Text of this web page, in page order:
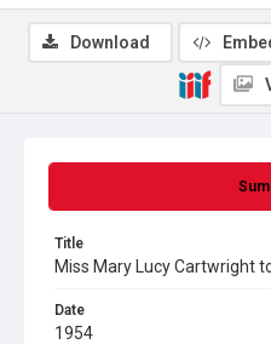
Title
Miss Mary Lucy Cartwright
Date
1954
Download